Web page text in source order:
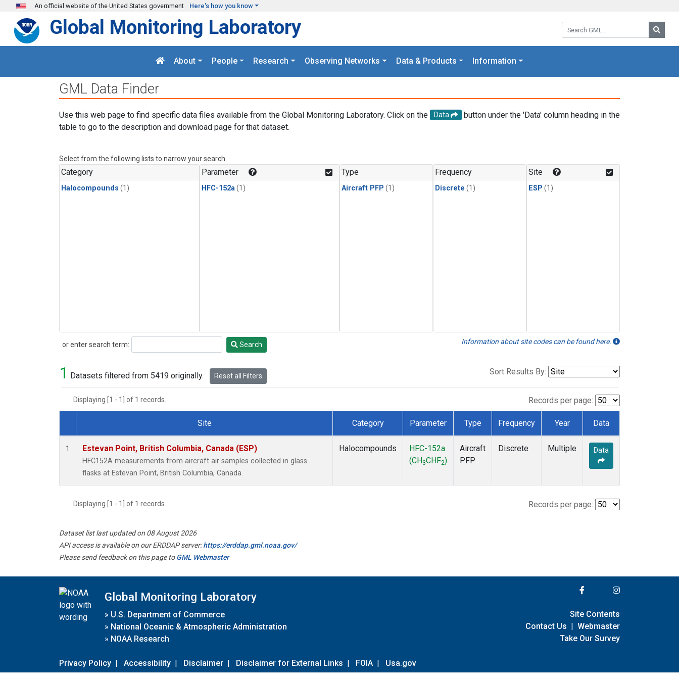
Skip to main content
An official website of the United States government Here's how you know
Search GML:
Global Monitoring Laboratory
About People Research Observing Networks Data & Products Information
GML Data Finder
Use this web page to find specific data files available from the Global Monitoring Laboratory. Click on the Data
button under the 'Data' column heading in the
table to go to the description and download page for that dataset.
Select from the following lists to narrow your search.
Category
Halocompounds (1)
Parameter
HFC-152a (1)
Type
Aircraft PFP (1)
Frequency
Discrete (1)
Site
ESP (1)
or enter search term:
Search Search Information about site codes can be found here.
1 Datasets filtered from 5419 originally. Reset all Filters Sort Results By:
Displaying [1 - 1] of 1 records. Records per page:
Dataset Number
Site Category Parameter Type Frequency Year Data
1 Estevan Point, British Columbia, Canada (ESP)
HFC152A measurements from aircraft air samples collected in glass
flasks at Estevan Point, British Columbia, Canada.
Halocompounds
HFC-152a
(CH 3CHF2)
Aircraft
PFP
Discrete Multiple Data
Displaying [1 - 1] of 1 records. Records per page:
Dataset list last updated on 08 August 2026
API access is available on our ERDDAP server:https://erddap.gml.noaa.gov/
Please send feedback on this page toGML Webmaster
Global Monitoring Laboratory
» U.S. Department of Commerce
» National Oceanic & Atmospheric Administration
» NOAA Research
Privacy Policy | Accessibility | Disclaimer | Disclaimer for External Links | FOIA | Usa.gov
Site Contents
Contact Us | Webmaster
Take Our Survey